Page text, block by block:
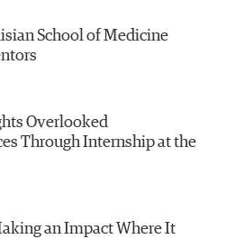
School of Medicine
Overlooked
Through Internship at the
an Impact Where It